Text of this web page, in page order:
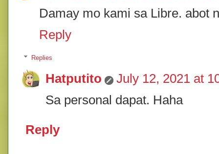
Damay mo kami sa Libre. abot
Reply
Replies
Hatputito
July 12, 2021 at
Sa personal dapat. Haha
Reply